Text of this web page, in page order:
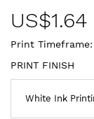
US$1.64
Print Timeframe:
PRINT FINISH